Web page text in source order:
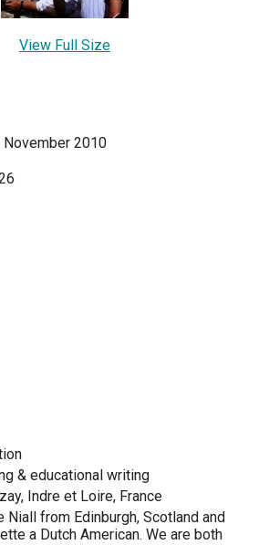
View Full Size
November 2010
& educational writing
Indre et Loire, France
Niall from Edinburgh, Scotland and
a Dutch American. We are both